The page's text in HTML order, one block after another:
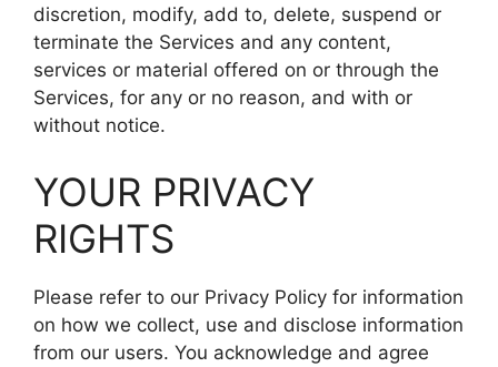
discretion, modify, add to, delete, suspend or
terminate the Services and any content,
services or material offered on or through the
Services, for any or no reason, and with or
without notice.
YOUR PRIVACY
RIGHTS
Please refer to our Privacy Policy for information
on how we collect, use and disclose information
from our users. You acknowledge and agree